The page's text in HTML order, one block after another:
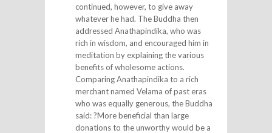
continued, however, to give away
whatever he had. The Buddha then
addressed Anathapindika, who was
rich in wisdom, and encouraged him in
meditation by explaining the various
benefits of wholesome actions.
Comparing Anathapindika to a rich
merchant named Velama of past eras
who was equally generous, the Buddha
said: ?More beneficial than large
donations to the unworthy would be a